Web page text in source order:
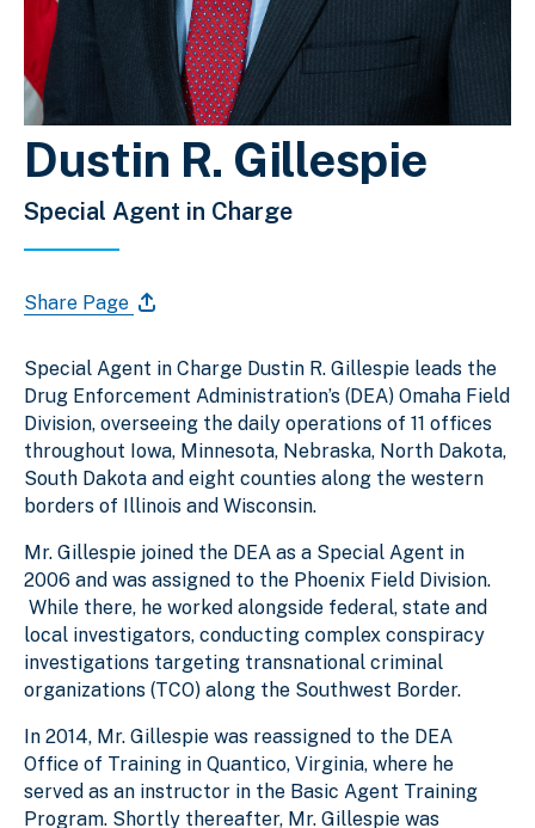
Dustin R. Gillespie
Special Agent in Charge
Share Page
Special Agent in Charge Dustin R. Gillespie leads the
Drug Enforcement Administration’s (DEA) Omaha Field
Division, overseeing the daily operations of 11 offices
throughout Iowa, Minnesota, Nebraska, North Dakota,
South Dakota and eight counties along the western
borders of Illinois and Wisconsin.
Mr. Gillespie joined the DEA as a Special Agent in
2006 and was assigned to the Phoenix Field Division.
While there, he worked alongside federal, state and
local investigators, conducting complex conspiracy
investigations targeting transnational criminal
organizations (TCO) along the Southwest Border.
In 2014, Mr. Gillespie was reassigned to the DEA
Office of Training in Quantico, Virginia, where he
served as an instructor in the Basic Agent Training
Program. Shortly thereafter, Mr. Gillespie was